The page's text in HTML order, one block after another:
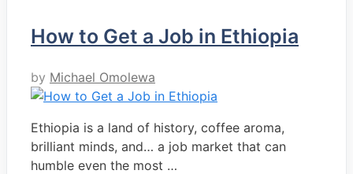
How to Get a Job in Ethiopia
by Michael Omolewa
Ethiopia is a land of history, coffee aroma,
brilliant minds, and… a job market that can
humble even the most …